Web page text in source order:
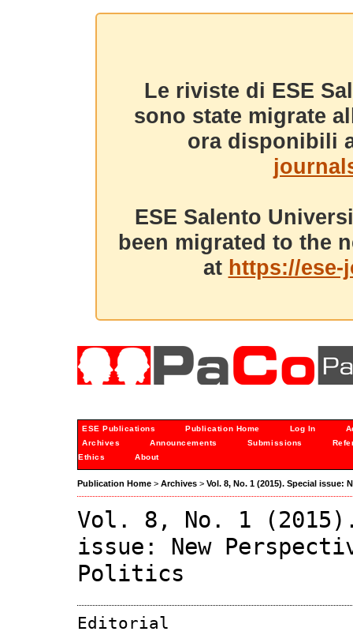
Le riviste di ESE
sono state migrate
ora disponibili
ESE Salento
been migrated to the
at https://
ESE Publications Publication Home Log In
Archives
Announcements Submissions
Ethics
About
Publication Home > Archives > Vol. 8, No. 1 (2015). Special issue:
Vol. 8, No. 1
issue: New
Politics
Editorial